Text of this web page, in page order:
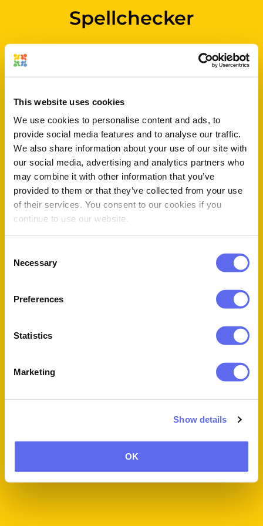
This website uses cookies
We use cookies to personalise content and ads, to
provide social media features and to analyse our traffic.
We also share information about your use of our site with
our social media, advertising and analytics partners who
may combine it with other information that you’ve
provided to them or that they’ve collected from your use
of their services. You consent to our cookies if you
continue to use our website.
Selection
Necessary
Preferences
Statistics
Marketing
Show details
OK
Spellchecker
Spelling mistakes happen.
Approval Studio’s developed
designs that contain any sort
not suffer from it!
Book a Personalized Demo!